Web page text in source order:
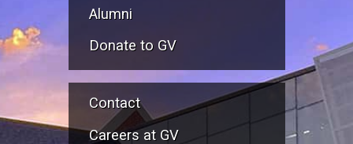
Alumni
Donate to GV
Contact
Careers at GV